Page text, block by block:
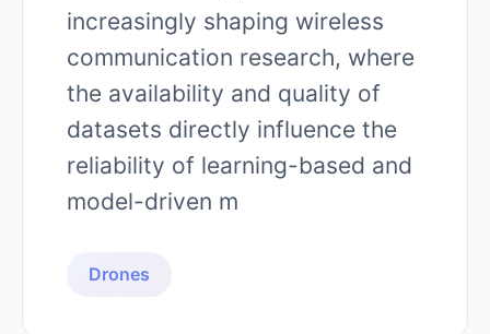
increasingly shaping wireless
communication research, where
the availability and quality of
datasets directly influence the
reliability of learning-based and
model-driven m
Drones